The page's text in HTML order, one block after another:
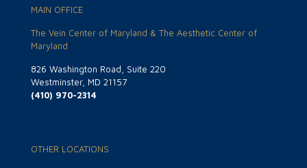
MAIN OFFICE
The Vein Center of Maryland & The Aesthetic Center of
Maryland
826 Washington Road, Suite 220
Westminster, MD 21157
(410) 970-2314
OTHER LOCATIONS